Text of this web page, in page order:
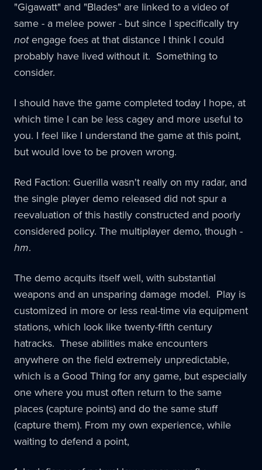
"Gigawatt" and "Blades" are linked to a video of
same - a melee power - but since I specifically try
notengage foes at that distance I think I could
probably have lived without it. Something to
consider.
I should have the game completed today I hope, at
which time I can be less cagey and more useful to
you. I feel like I understand the game at this point,
but would love to be proven wrong.
Red Faction: Guerilla wasn't really on my radar, and
the single player demo released did not spur a
reevaluation of this hastily constructed and poorly
considered policy. The multiplayer demo, though -
hm.
The demo acquits itself well, with substantial
weapons and an unsparing damage model. Play is
customized in more or less real-time via equipment
stations, which look like twenty-fifth century
hatracks. These abilities make encounters
anywhere on the field extremely unpredictable,
which is a Good Thing for any game, but especially
one where you must often return to the same
places (capture points) and do the same stuff
(capture them). From my own experience, while
waiting to defend a point,